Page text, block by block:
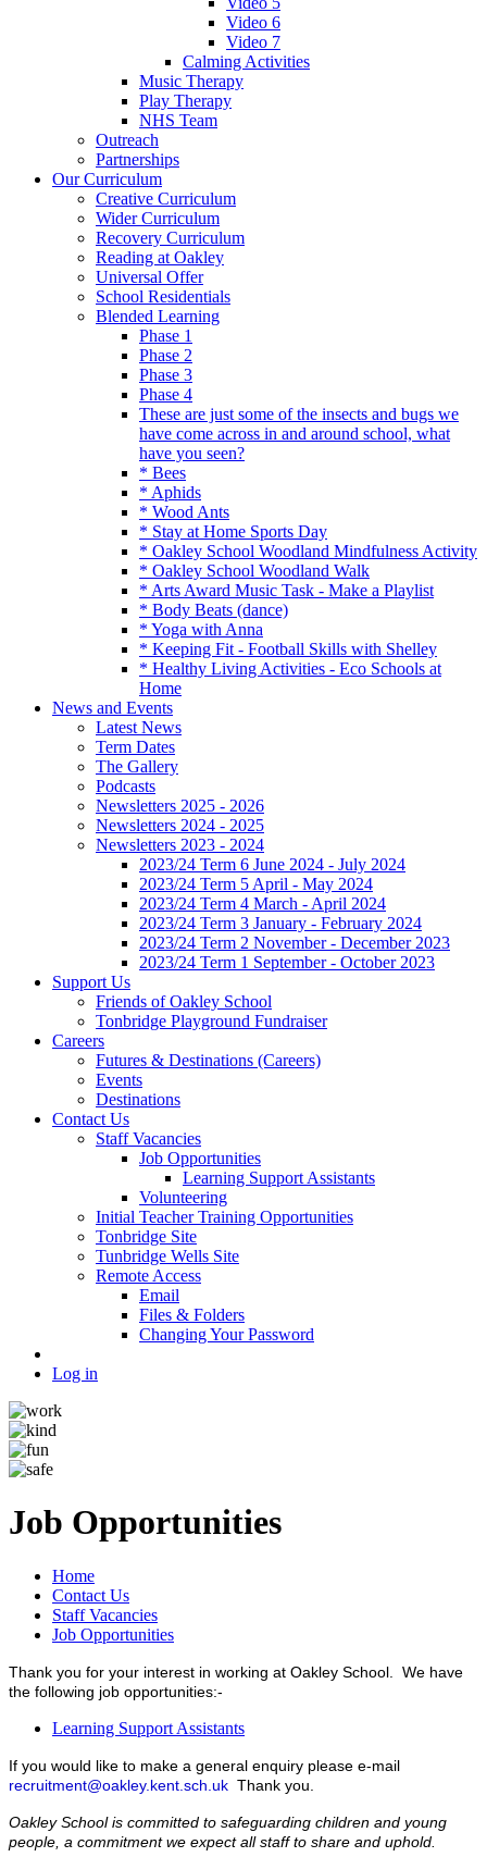
Video 6
Video 7
Calming Activities
Music Therapy
Play Therapy
NHS Team
Outreach
Partnerships
Our Curriculum
Creative Curriculum
Wider Curriculum
Recovery Curriculum
Reading at Oakley
Universal Offer
School Residentials
Blended Learning
Phase 1
Phase 2
Phase 3
Phase 4
These are just some of the insects and bugs we
have come across in and around school, what
have you seen?
* Bees
* Aphids
* Wood Ants
* Stay at Home Sports Day
* Oakley School Woodland Mindfulness Activity
* Oakley School Woodland Walk
* Arts Award Music Task - Make a Playlist
* Body Beats (dance)
* Yoga with Anna
* Keeping Fit - Football Skills with Shelley
* Healthy Living Activities - Eco Schools at
Home
News and Events
Latest News
Term Dates
The Gallery
Podcasts
Newsletters 2025 - 2026
Newsletters 2024 - 2025
Newsletters 2023 - 2024
2023/24 Term 6 June 2024 - July 2024
2023/24 Term 5 April - May 2024
2023/24 Term 4 March - April 2024
2023/24 Term 3 January - February 2024
2023/24 Term 2 November - December 2023
2023/24 Term 1 September - October 2023
Support Us
Friends of Oakley School
Tonbridge Playground Fundraiser
Careers
Futures & Destinations (Careers)
Events
Destinations
Contact Us
Staff Vacancies
Job Opportunities
Learning Support Assistants
Volunteering
Initial Teacher Training Opportunities
Tonbridge Site
Tunbridge Wells Site
Remote Access
Email
Files & Folders
Changing Your Password
Log in
Job Opportunities
Home
Contact Us
Staff Vacancies
Job Opportunities
Thank you for your interest in working at Oakley School. We have
the following job opportunities:-
Learning Support Assistants
If you would like to make a general enquiry please e-mail
recruitment@oakley.kent.sch.uk Thank you.
Oakley School is committed to safeguarding children and young
people, a commitment we expect all staff to share and uphold.